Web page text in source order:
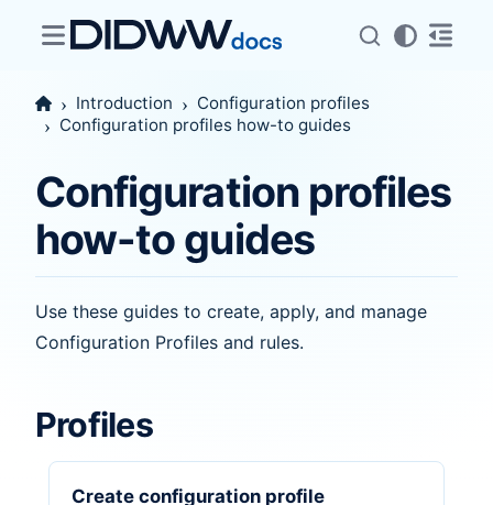
Introduction
Configuration profiles
Configuration profiles how-to guides
Configuration profiles
how-to guides
Use these guides to create, apply, and manage
Configuration Profiles and rules.
Profiles
Create configuration profile